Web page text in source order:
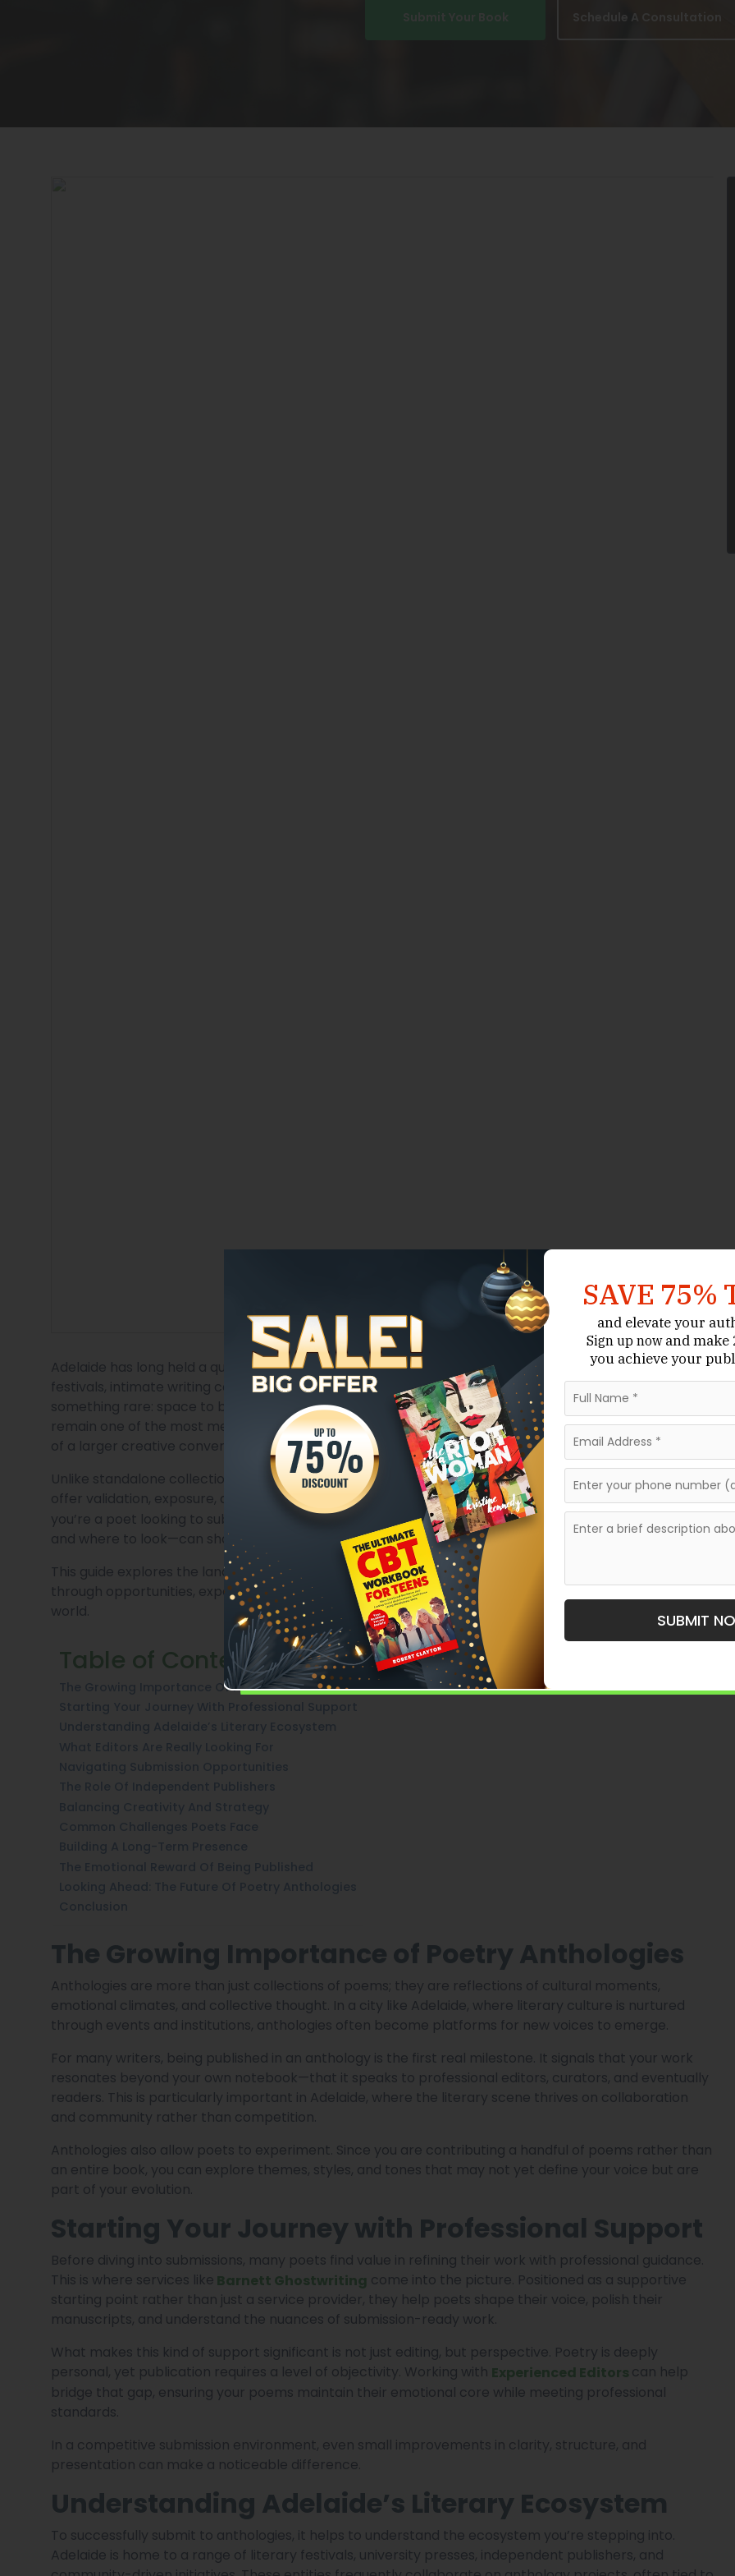
Schedule A Consultation
Adelaide has long held a quiet but powerful place in Australia’s literary landscape. Known for its
festivals, intimate writing communities, and deep appreciation for the arts, the city offers poets
something rare: space to be heard. For emerging and established writers alike, poetry anthologies
remain one of the most meaningful ways to gain recognition, connect with readers, and become part
of a larger creative conversation.
Unlike standalone collections, anthologies create a shared space where diverse voices meet. They
offer validation, exposure, and often a stepping stone towardLarger Publishing Opportunities.If
you’re a poet looking to submit your work in Adelaide, understanding how these anthologies operate—
and where to look—can shape your entire journey.
This guide explores the landscape of poetry anthologies accepting submissions in Adelaide, weaving
through opportunities, expectations, and the evolving role of curated collections in today’s literary
world.
Table of Contents
The Growing Importance Of Poetry Anthologies
The Growing Importance of Poetry Anthologies
Anthologies are more than just collections of poems; they are reflections of cultural moments,
emotional climates, and collective thought. In a city like Adelaide, where literary culture is nurtured
through events and institutions, anthologies often become platforms for new voices to emerge.
For many writers, being published in an anthology is the first real milestone. It signals that your work
resonates beyond your own notebook—that it speaks to professional editors, curators, and eventually
readers. This is particularly important in Adelaide, where the literary scene thrives on collaboration
and community rather than competition.
Anthologies also allow poets to experiment. Since you are contributing a handful of poems rather than
an entire book, you can explore themes, styles, and tones that may not yet define your voice but are
part of your evolution.
Starting Your Journey with Professional Support
Before diving into submissions, many poets find value in refining their work with professional guidance.
This is where services like Barnett Ghostwriting come into the picture. Positioned as a supportive
starting point rather than just a service provider, they help poets shape their voice, polish their
manuscripts, and understand the nuances of submission-ready work.
What makes this kind of support significant is not just editing, but perspective. Poetry is deeply
personal, yet publication requires a level of objectivity. Working with Experienced Editors can help
bridge that gap, ensuring your poems maintain their emotional core while meeting professional
standards.
In a competitive submission environment, even small improvements in clarity, structure, and
presentation can make a noticeable difference.
Understanding Adelaide’s Literary Ecosystem
To successfully submit to anthologies, it helps to understand the ecosystem you’re stepping into.
Adelaide is home to a range of literary festivals, university presses, independent publishers, and
SAVE 75%
and elevate your
Sign up nowand make
you achieve your
SUBMIT